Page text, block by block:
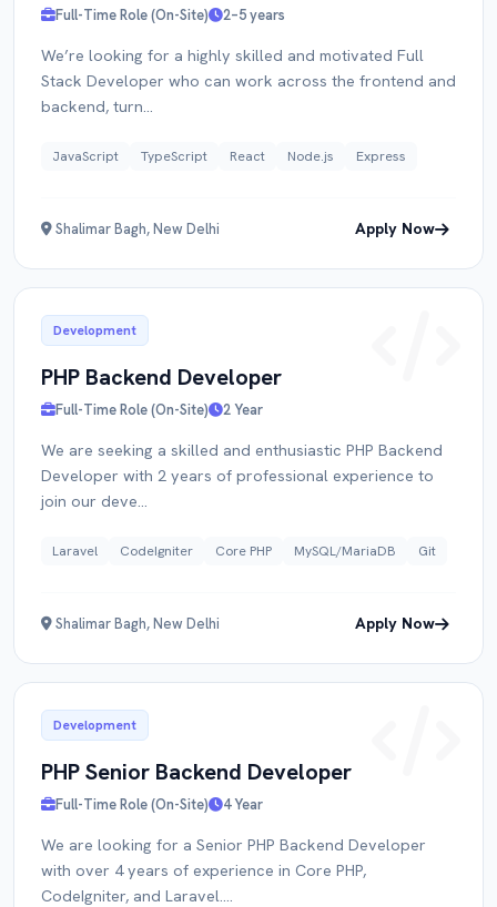
Full-Time Role (On-Site) 2–5 years
We’re looking for a highly skilled and motivated Full
Stack Developer who can work across the frontend and
backend, turn...
JavaScript TypeScript React Node.js Express
Shalimar Bagh, New Delhi Apply Now
Development
PHP Backend Developer
Full-Time Role (On-Site) 2 Year
We are seeking a skilled and enthusiastic PHP Backend
Developer with 2 years of professional experience to
join our deve...
Laravel CodeIgniter Core PHP MySQL/MariaDB Git
Shalimar Bagh, New Delhi Apply Now
Development
PHP Senior Backend Developer
Full-Time Role (On-Site) 4 Year
We are looking for a Senior PHP Backend Developer
with over 4 years of experience in Core PHP,
CodeIgniter, and Laravel....
Apply forRole
PORTFOLIO / LINKEDIN